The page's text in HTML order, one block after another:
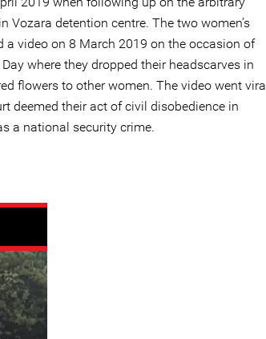
Vozara detention centre. The two women’s
a video on 8 March 2019 on the occasion of
where they dropped their headscarves in
flowers to other women. The video went viral
deemed their act of civil disobedience in
a national security crime.